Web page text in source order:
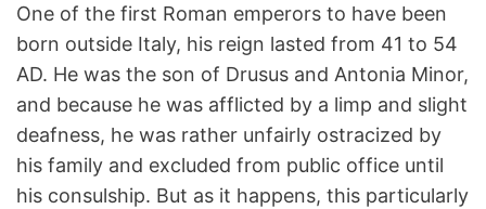
One of the first Roman emperors to have been
born outside Italy, his reign lasted from 41 to 54
AD. He was the son of Drusus and Antonia Minor,
and because he was afflicted by a limp and slight
deafness, he was rather unfairly ostracized by
his family and excluded from public office until
his consulship. But as it happens, this particularly